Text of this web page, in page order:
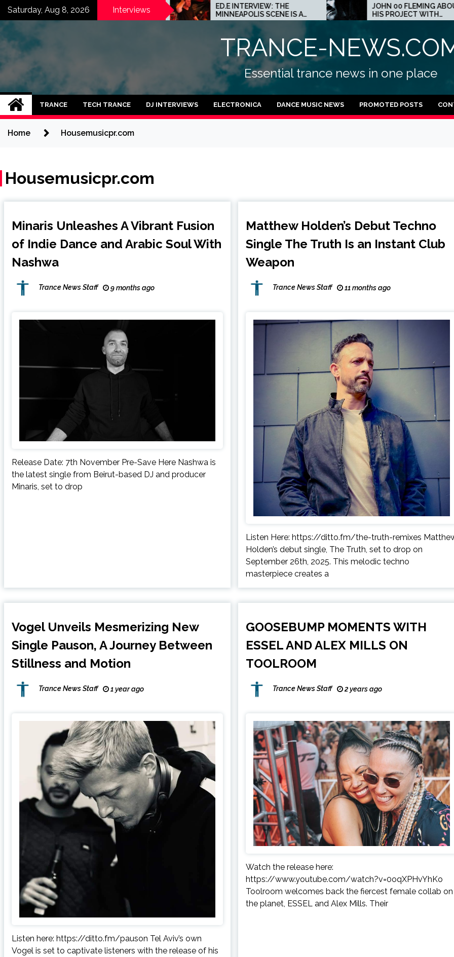
SkipSaturday, Aug 8, 2026 Interviews
GATE-X-138: TAKING
SPACIAL SOUNDS, TECHNO
IDEAS AND DUB FEELINGS
ED.E INTERVIEW: THE
MINNEAPOLIS SCENE IS A
CRAZY PLACE FOR TECHNO
JOHN 00 FLEMING ABOUT
HIS PROJECT WITH
BEATPORT: INTERVIEW!
TRANCE-
Essential trance news in one place
TRANCE TECH TRANCE DJ INTERVIEWS ELECTRONICA DANCE MUSIC NEWS PROMOTED POSTS
Home Housemusicpr.com
Housemusicpr.com
Minaris Unleashes A Vibrant Fusion
of Indie Dance and Arabic Soul With
Nashwa
Trance News Staff 9 months ago
Release Date: 7th November Pre-Save Here Nashwa is
the latest single from Beirut-based DJ and producer
Minaris, set to drop
Matthew Holden’s Debut Techno
Single The Truth Is an Instant Club
Weapon
Trance News Staff 11 months ago
Listen Here: https://ditto.fm/the-truth-remixes
Holden’s debut single, The Truth, set to drop on
September 26th, 2025. This melodic techno
masterpiece creates a
Vogel Unveils Mesmerizing New
Single Pauson, A Journey Between
Stillness and Motion
Trance News Staff 1 year ago
Listen here: https://ditto.fm/pauson Tel Aviv’s own
Vogel is set to captivate listeners with the release of his
GOOSEBUMP MOMENTS WITH
ESSEL AND ALEX MILLS ON
TOOLROOM
Trance News Staff 2 years ago
Watch the release here:
https://www.youtube.com/watch?v=0oqXPHvYhKo
Toolroom welcomes back the fiercest female collab on
the planet, ESSEL and Alex Mills. Their